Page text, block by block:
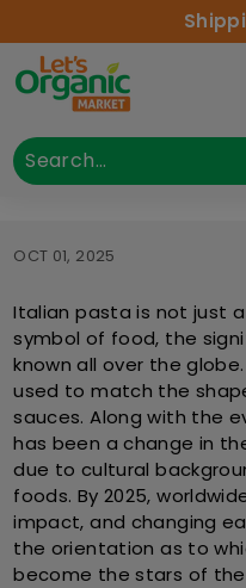
Lets Organic
OCT 01, 2025
Italian pasta is not just
symbol of food, the
known all over the
used to match the
sauces. Along with the
has been a change in
due to cultural
foods. By 2025,
impact, and changing
the orientation as to
become the stars of the